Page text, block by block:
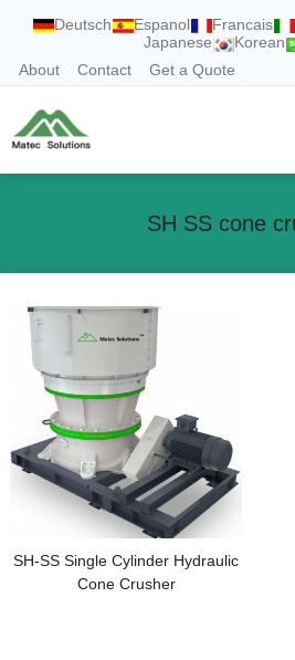
Deutsch Espanol Francais
Japanese
Korean
About
Contact Get a Quote
SH SS cone
SH-SS Single Cylinder Hydraulic
Cone Crusher